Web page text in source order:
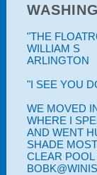
"THE
WILLIAM S
ARLINGTON
"I SEE YOU
WE MOVED
WHERE I
AND WENT
SHADE
CLEAR